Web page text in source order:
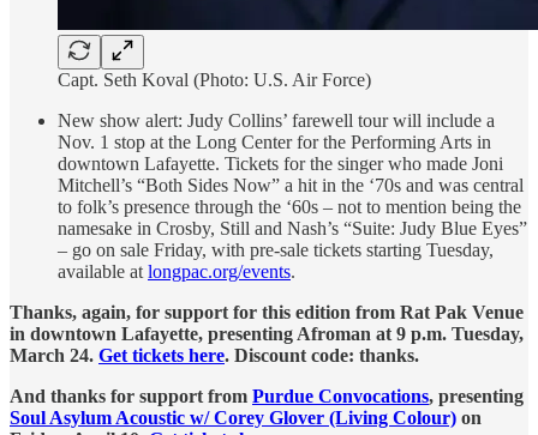
Capt. Seth Koval (Photo: U.S. Air Force)
New show alert: Judy Collins’ farewell tour will include a
Nov. 1 stop at the Long Center for the Performing Arts in
downtown Lafayette. Tickets for the singer who made Joni
Mitchell’s “Both Sides Now” a hit in the ‘70s and was central
to folk’s presence through the ‘60s – not to mention being the
namesake in Crosby, Still and Nash’s “Suite: Judy Blue Eyes”
– go on sale Friday, with pre-sale tickets starting Tuesday,
available at longpac.org/events.
Thanks, again, for support for this edition from Rat Pak Venue
in downtown Lafayette, presenting Afroman at 9 p.m. Tuesday,
March 24. Get tickets here. Discount code: thanks.
And thanks for support from Purdue Convocations, presenting
Soul Asylum Acoustic w/ Corey Glover (Living Colour) on